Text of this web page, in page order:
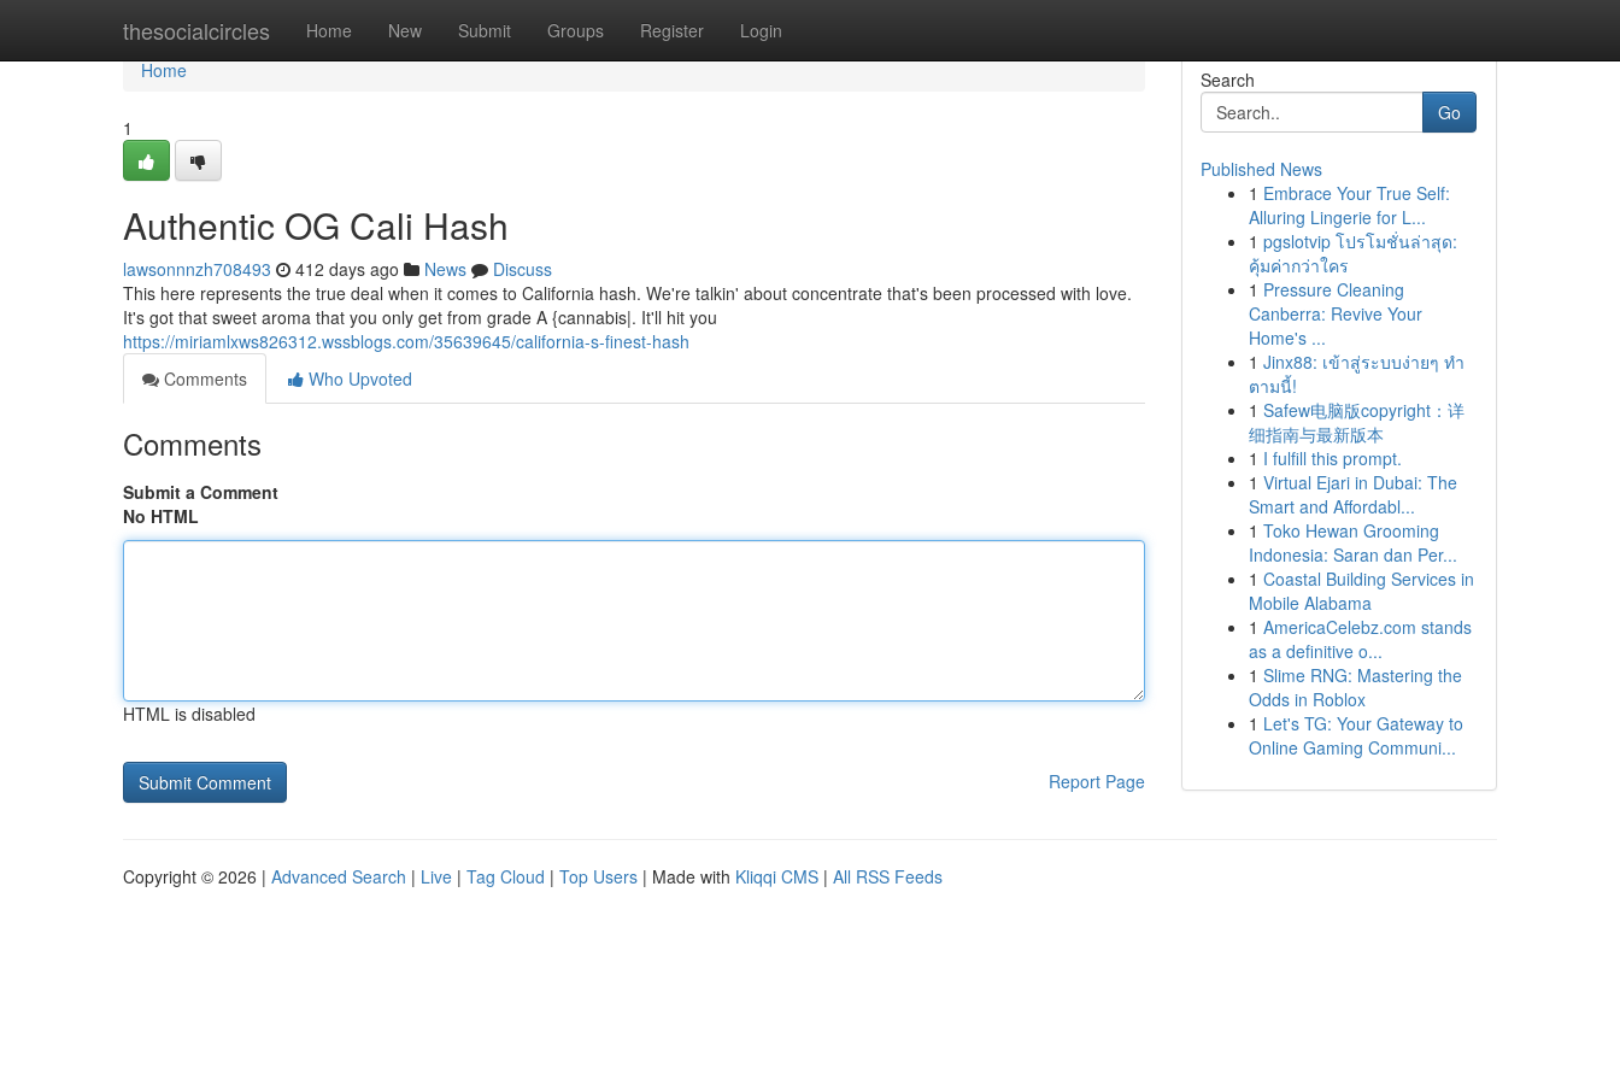
thesocialcircles Home New Submit Groups Register Login
Home
Home
1
Authentic OG Cali Hash
lawsonnnzh708493 412 days ago News
Discuss
This here represents the true deal when it comes to California hash. We're talkin' about concentrate that's been processed with love.
It's got that sweet aroma that you only get from grade A {cannabis|. It'll hit you
https://miriamlxws826312.wssblogs.com/35639645/california-s-finest-hash
Comments
Who Upvoted
Comments
Submit a Comment
No HTML
HTML is disabled
Report Page
Search
Go
Published News
1 Embrace Your True Self:
Alluring Lingerie for L...
1 pgslotvip โปรโมชั่นล่าสุด:
คุ้มค่ากว่าใคร
1 Pressure Cleaning
Canberra: Revive Your
Home's ...
1 Jinx88: เข้าสู่ระบบง่ายๆ ทำ
ตามนี้!
1 Safew电脑版copyright：详
细指南与最新版本
1 I fulfill this prompt.
1 Virtual Ejari in Dubai: The
Smart and Affordabl...
1 Toko Hewan Grooming
Indonesia: Saran dan Per...
1 Coastal Building Services in
Mobile Alabama
1 AmericaCelebz.com stands
as a definitive o...
1 Slime RNG: Mastering the
Odds in Roblox
1 Let's TG: Your Gateway to
Online Gaming Communi...
Copyright © 2026 | Advanced Search | Live | Tag Cloud | Top Users | Made with Kliqqi CMS | All RSS Feeds